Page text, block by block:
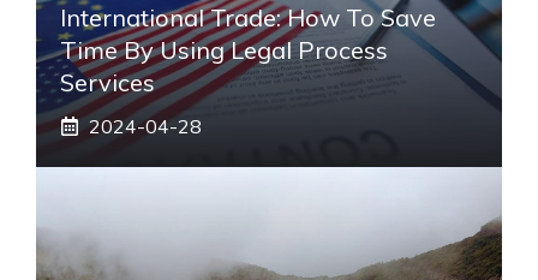
International Trade: How To Save
Time By Using Legal Process
Services
2024-04-28